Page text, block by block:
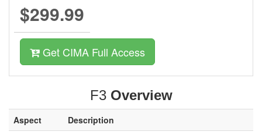
$299.99
Get CIMA Full Access
F3 Overview
Aspect
Description